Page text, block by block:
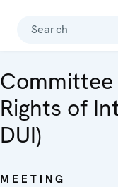
Search
Rights of
DUI)
MEETING